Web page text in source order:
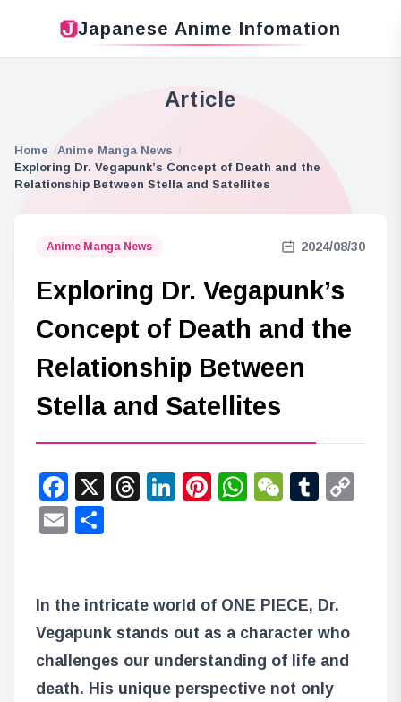
Japanese Anime Infomation
Article
Home
Anime Manga News
Exploring Dr. Vegapunk’s Concept of Death and the
Relationship Between Stella and Satellites
Anime Manga News 2024/08/30
Exploring Dr. Vegapunk’s
Concept of Death and the
Relationship Between
Stella and Satellites
Facebook
X Threads
LinkedIn
Pinterest
WhatsApp
WeChat
Email
In the intricate world of ONE PIECE, Dr.
Vegapunk stands out as a character who
challenges our understanding of life and
death. His unique perspective not only